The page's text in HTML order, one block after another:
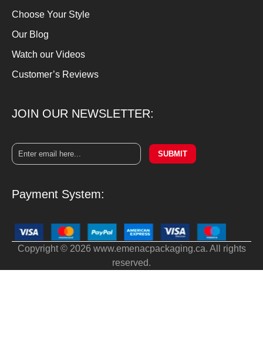
Choose Your Style
Our Blog
Watch our Videos
Customer’s Reviews
JOIN OUR NEWSLETTER:
SUBMIT
Payment System:
Copyright © 2026 www.emenacpackaging.ca. All rights
reserved.